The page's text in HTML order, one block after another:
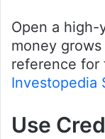
Open a high-
money
reference for
Investopedia
Use